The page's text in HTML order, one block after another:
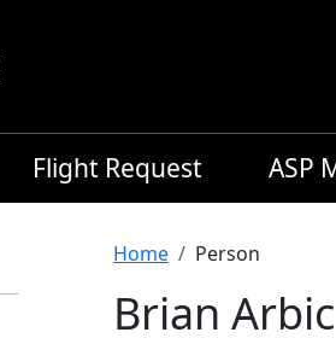
Flight Request ASP
Breadcrumb
Home Person
Brian Arbic